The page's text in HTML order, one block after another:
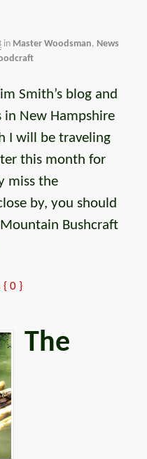
in Master Woodsman, News
Smith’s blog and
in New Hampshire
I will be traveling
this month for
miss the
by, you should
Bushcraft
{ 0 }
The